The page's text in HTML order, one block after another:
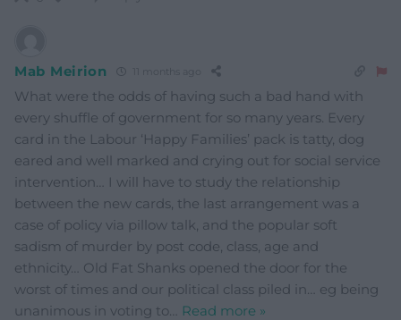
Mab Meirion 11 months ago
What were the odds of having such a bad hand with
every shuffle of government for so many years. Every
card in the Labour ‘Happy Families’ pack is tatty, dog
eared and well marked and crying out for social service
intervention… I will have to study the relationship
between the new cards, the last arrangement was a
case of policy via pillow talk, and the popular soft
sadism of murder by post code, class, age and
ethnicity… Old Fat Shanks opened the door for the
worst of times and our political class piled in… eg being
unanimous in voting to
Read more »